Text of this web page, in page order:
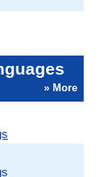
» More